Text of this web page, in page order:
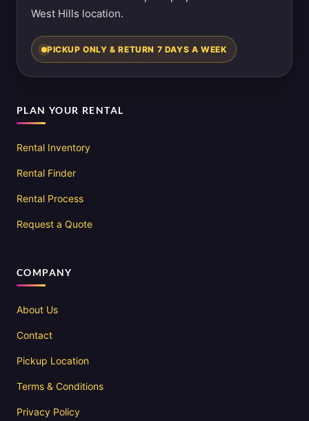
West Hills location.
PICKUP ONLY & RETURN 7 DAYS A WEEK
PLAN YOUR RENTAL
Rental Inventory
Rental Finder
Rental Process
Request a Quote
COMPANY
About Us
Contact
Pickup Location
Terms & Conditions
Privacy Policy